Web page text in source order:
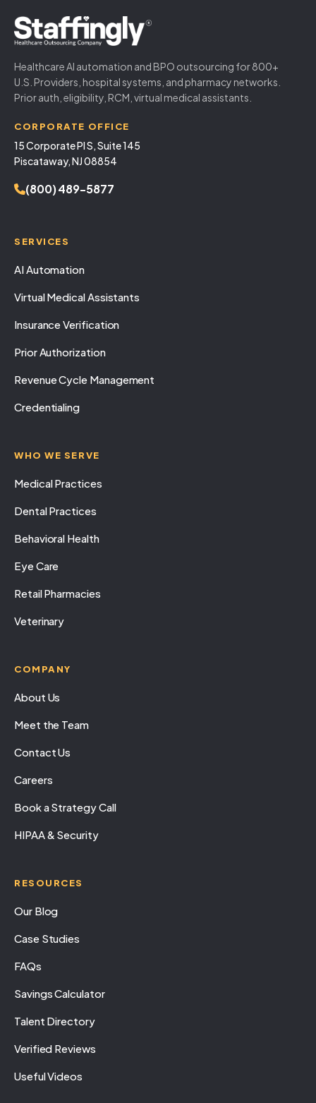
Healthcare AI automation and BPO outsourcing for 800+
U.S. Providers, hospital systems, and pharmacy networks.
Prior auth, eligibility, RCM, virtual medical assistants.
CORPORATE OFFICE
15 Corporate Pl S, Suite 145
Piscataway, NJ 08854
(800) 489-5877
SERVICES
AI Automation
Virtual Medical Assistants
Insurance Verification
Prior Authorization
Revenue Cycle Management
Credentialing
WHO WE SERVE
Medical Practices
Dental Practices
Behavioral Health
Eye Care
Retail Pharmacies
Veterinary
COMPANY
About Us
Meet the Team
Contact Us
Careers
Book a Strategy Call
HIPAA & Security
RESOURCES
Our Blog
Case Studies
FAQs
Savings Calculator
Talent Directory
Verified Reviews
Useful Videos